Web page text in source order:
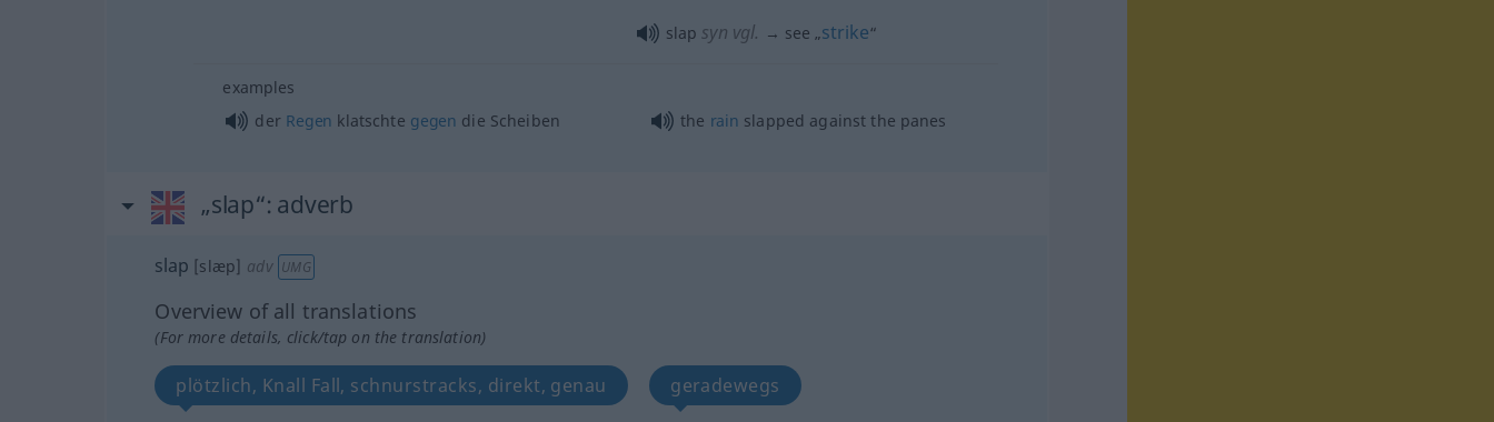
slap syn vgl. → see „strike“
examples
der Regen klatschte gegen die Scheiben the rain slapped against the panes
„slap“: adverb
slap [slæp] adv UMG
Overview of all translations
(For more details, click/tap on the translation)
plötzlich, Knall Fall, schnurstracks, direkt, genau geradewegs